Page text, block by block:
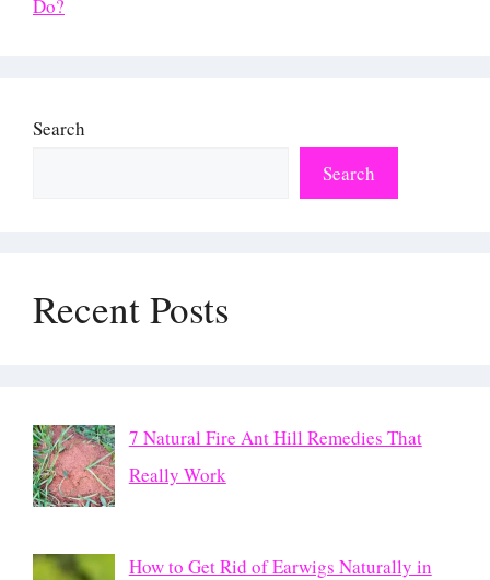
Do?
Search
Search
Recent Posts
7 Natural Fire Ant Hill Remedies That
Really Work
How to Get Rid of Earwigs Naturally in